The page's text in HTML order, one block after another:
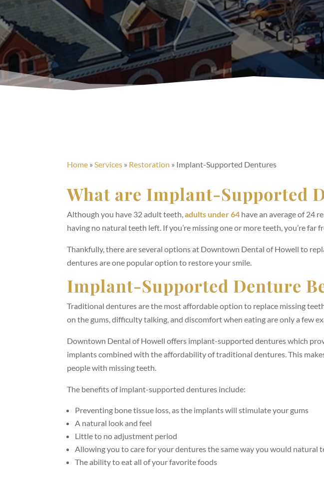
Home » Services » Restoration » Implant-Supported Dentures
What are Implant-Supported
Although you have 32 adult teeth,adults under 64 have an average of 24
having no natural teeth left. If you’re missing one or more teeth, you’re far
Thankfully, there are several options at Downtown Dental of Howell to
dentures are one popular option to restore your smile.
Implant-Supported Denture
Traditional dentures are the most affordable option to replace missing
on the gums, difficulty talking, and discomfort when eating are only a few
Downtown Dental of Howell offers implant-supported dentures which
implants combined with the affordability of traditional dentures. This
people with missing teeth.
The benefits of implant-supported dentures include:
Preventing bone tissue loss, as the implants will stimulate your gums
A natural look and feel
Little to no adjustment period
Allowing you to care for your dentures the same way you would natural
The ability to eat all of your favorite foods